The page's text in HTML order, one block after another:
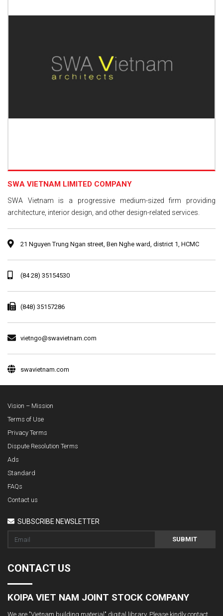
SWA VIETNAM LIMITED COMPANY
SWA Vietnam is a progressive medium-sized firm providing
architecture, interior design, and other design-related services.
21 Nguyen Trung Ngan street, Ben Nghe ward, district 1, HCMC
(84 28) 35154530
(848) 35157286
vietngo@swavietnam.com
swavietnam.com
Vision – Mission
Terms of Use
Privacy Terms
Dispute Resolution Terms
Ads
Standard
FAQs
Contact us
SUBSCRIBE NEWSLETTER
SUBMIT
CONTACT US
KOIPA VIET NAM JOINT STOCK COMPANY
We are "Vietnam building material" digital library. Please kindly contact